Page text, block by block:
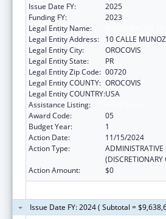
Issue Date FY:
2025
Funding FY:
2023
Legal Entity Name:
Legal Entity Address:
10 CALLE
Legal Entity City:
OROCOVIS
Legal Entity State:
PR
Legal Entity Zip Code: 00720
Legal Entity COUNTY: OROCOVIS
Legal Entity COUNTRY:USA
Assistance Listing:
Award Code:
05
Budget Year:
1
Action Date:
11/15/2024
Action Type:
ADMINISTRATIVE
(DISCRETIONARY
Action Amount:
$0
Issue Date FY: 2024 ( Subtotal =